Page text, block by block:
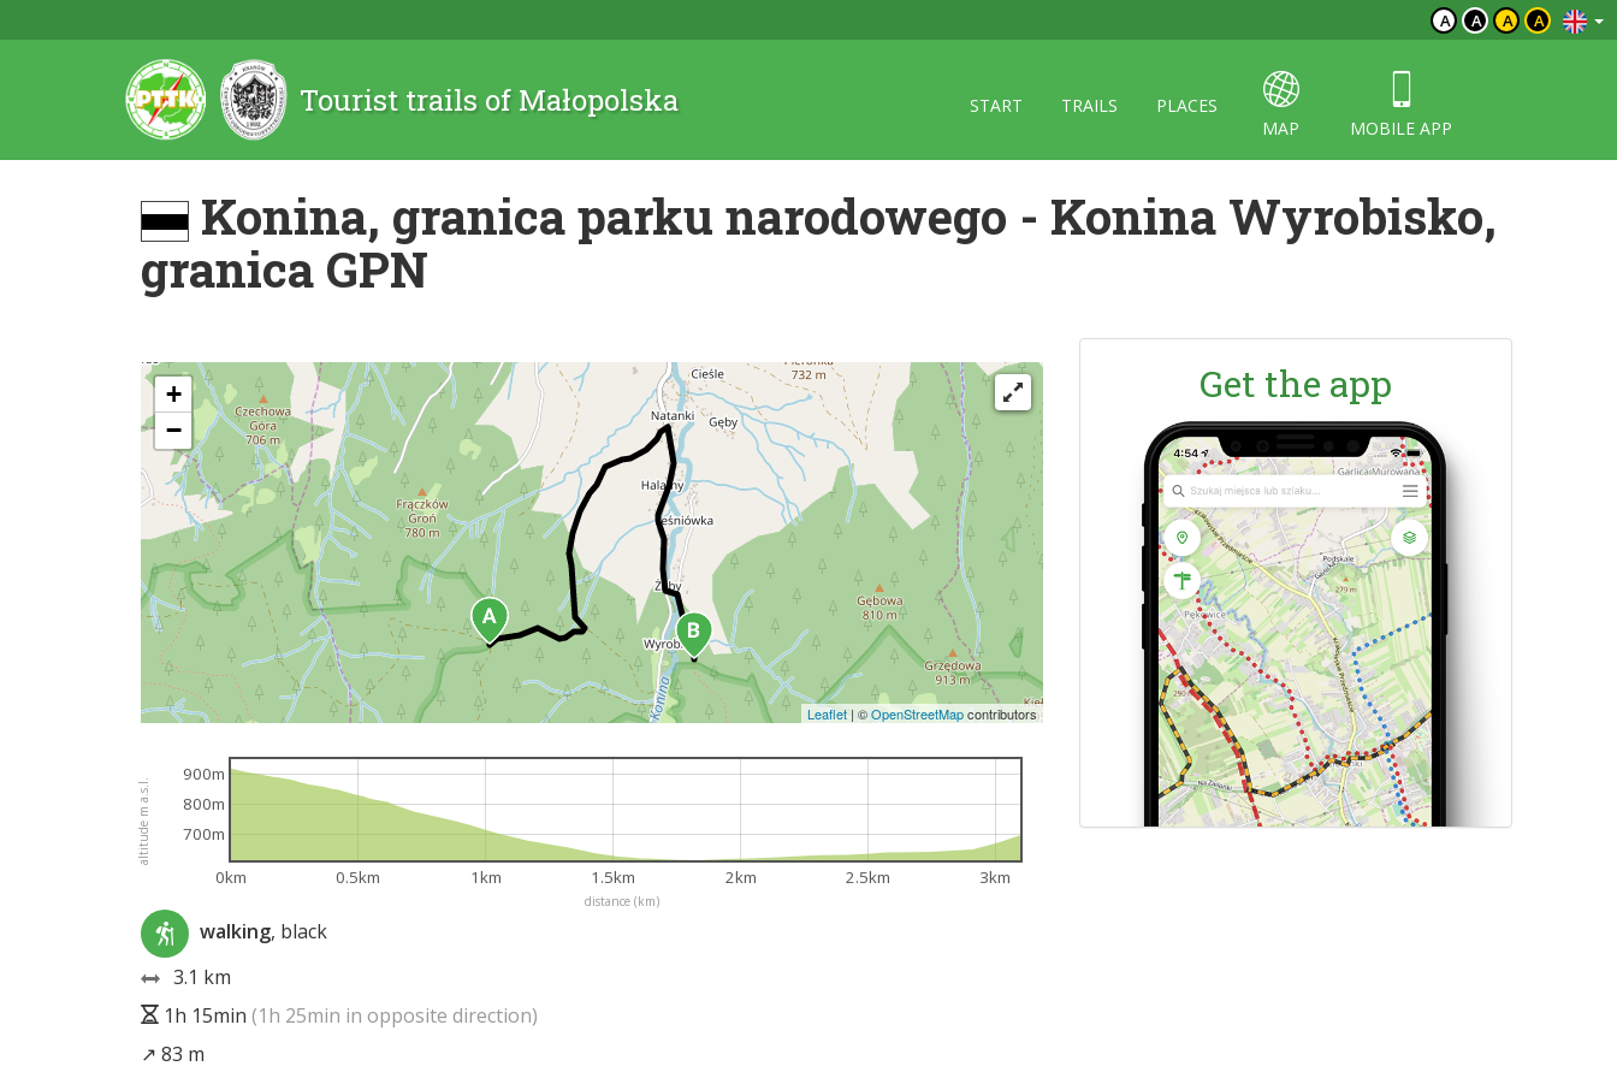
A A A A
Tourist trails of Małopolska START TRAILS
PLACES
MAP
MOBILE APP
Konina, granica parku narodowego - Konina Wyrobisko,
granica GPN
+
−
Leaflet| ©OpenStreetMapcontributors
distance (km)
altitude m a.s.l.
0km 0.5km 1km 1.5km 2km 2.5km 3km
700m
800m
900m
walking, black
3.1 km
1h 15min (1h 25min in opposite direction)
↗ 83 m
Get the app